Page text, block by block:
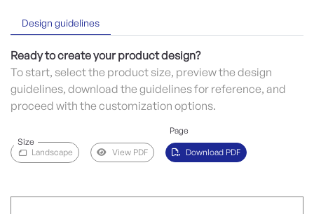
Design guidelines
Ready to create your product design?
To start, select the product size, preview the design
guidelines, download the guidelines for reference, and
proceed with the customization options.
Size
Page
Landscape View PDF Download PDF